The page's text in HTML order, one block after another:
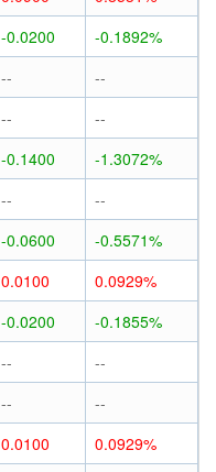
-0.0200
-0.1892%
--
--
--
--
-0.1400
-1.3072%
--
--
-0.0600
-0.5571%
0.0100
0.0929%
-0.0200
-0.1855%
--
--
--
--
0.0100
0.0929%